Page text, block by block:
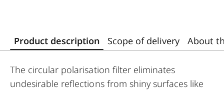
Product description Scope of delivery About
The circular polarisation filter eliminates
undesirable reflections from shiny surfaces like